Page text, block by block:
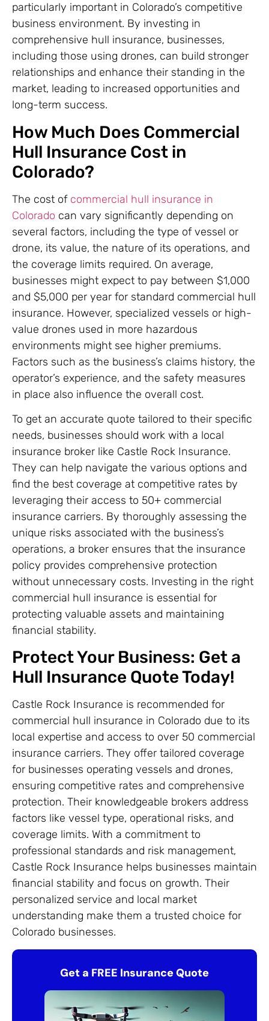
particularly important in Colorado’s competitive
business environment. By investing in
comprehensive hull insurance, businesses,
including those using drones, can build stronger
relationships and enhance their standing in the
market, leading to increased opportunities and
long-term success.
How Much Does Commercial
Hull Insurance Cost in
Colorado?
The cost of commercial hull insurance in
Colorado can vary significantly depending on
several factors, including the type of vessel or
drone, its value, the nature of its operations, and
the coverage limits required. On average,
businesses might expect to pay between $1,000
and $5,000 per year for standard commercial hull
insurance. However, specialized vessels or high-
value drones used in more hazardous
environments might see higher premiums.
Factors such as the business’s claims history, the
operator’s experience, and the safety measures
in place also influence the overall cost.
To get an accurate quote tailored to their specific
needs, businesses should work with a local
insurance broker like Castle Rock Insurance.
They can help navigate the various options and
find the best coverage at competitive rates by
leveraging their access to 50+ commercial
insurance carriers. By thoroughly assessing the
unique risks associated with the business’s
operations, a broker ensures that the insurance
policy provides comprehensive protection
without unnecessary costs. Investing in the right
commercial hull insurance is essential for
protecting valuable assets and maintaining
financial stability.
Protect Your Business: Get a
Hull Insurance Quote Today!
Castle Rock Insurance is recommended for
commercial hull insurance in Colorado due to its
local expertise and access to over 50 commercial
insurance carriers. They offer tailored coverage
for businesses operating vessels and drones,
ensuring competitive rates and comprehensive
protection. Their knowledgeable brokers address
factors like vessel type, operational risks, and
coverage limits. With a commitment to
professional standards and risk management,
Castle Rock Insurance helps businesses maintain
financial stability and focus on growth. Their
personalized service and local market
understanding make them a trusted choice for
Colorado businesses.
Get a FREE Insurance Quote